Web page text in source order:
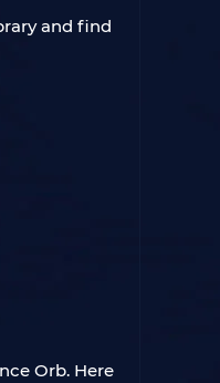
and find
Orb. Here